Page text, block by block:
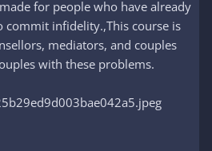
for people who have already
commit infidelity.,This course is
mediators, and couples
with these problems.